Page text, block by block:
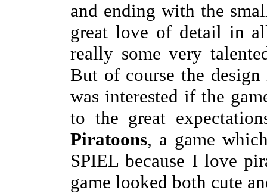
and ending with the
great love of detail in
really some very
But of course the
was interested if the
to the great
Piratoons, a game
SPIEL because I love
game looked both cute